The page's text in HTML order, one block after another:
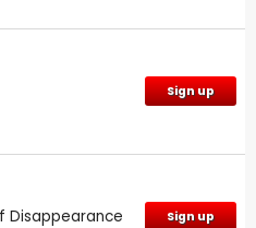
Sign up
Disappearance Sign up